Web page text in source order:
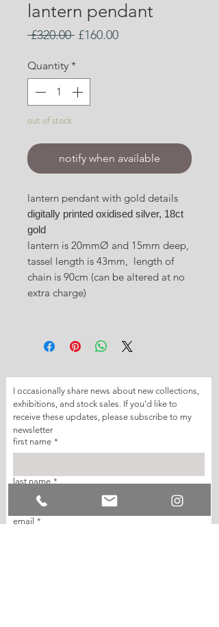
lantern pendant
£320.00 Regular
£160.00Sale
Quantity *
out of stock
notify when available
lantern pendant with gold details
digitally printed oxidised silver, 18ct
gold
lantern is 20mmØ and 15mm deep,
tassel length is 43mm, length of
chain is 90cm (can be altered at no
extra charge)
I occasionally share news about new collections,
exhibitions, and stock sales. If you’d like to
receive these updates, please subscribe to my
newsletter
first name *
last name *
email *